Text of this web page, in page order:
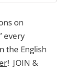
on
every
the English
! JOIN &